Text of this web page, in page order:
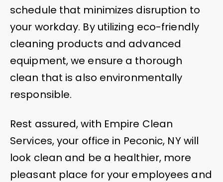
schedule that minimizes disruption to
your workday. By utilizing eco-friendly
cleaning products and advanced
equipment, we ensure a thorough
clean that is also environmentally
responsible.
Rest assured, with Empire Clean
Services, your office in Peconic, NY will
look clean and be a healthier, more
pleasant place for your employees and